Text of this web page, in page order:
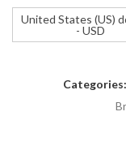
United States (US)
- USD
Categories: